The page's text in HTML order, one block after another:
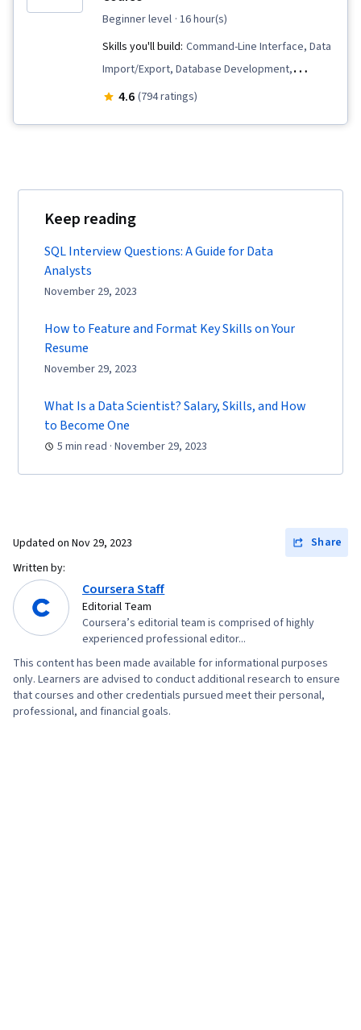
beginner level · 16 hour(s)
Skills you'll build: Command-Line Interface, Data
Import/Export, Database Development,
Database Systems, Relational Databases,
DB2, Database Management
4.6 (794 ratings)
Keep reading
SQL Interview Questions: A Guide for Data
Analysts
November 29, 2023
How to Feature and Format Key Skills on Your
Resume
November 29, 2023
What Is a Data Scientist? Salary, Skills, and How
to Become One
5 min read · November 29, 2023
Updated on Nov 29, 2023
Share
Written by:
Coursera Staff
Editorial Team
Coursera’s editorial team is comprised of highly
experienced professional editor...
This content has been made available for informational purposes
only. Learners are advised to conduct additional research to ensure
that courses and other credentials pursued meet their personal,
professional, and financial goals.